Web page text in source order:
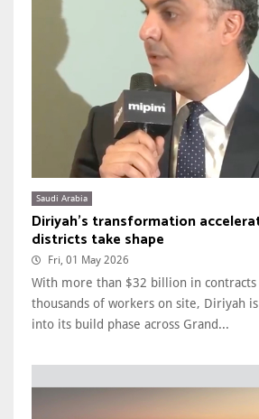
Saudi Arabia
Diriyah’s transformation
districts take shape
Fri, 01 May 2026
With more than $32 billion in contracts
thousands of workers on site, Diriyah
into its build phase across Grand...